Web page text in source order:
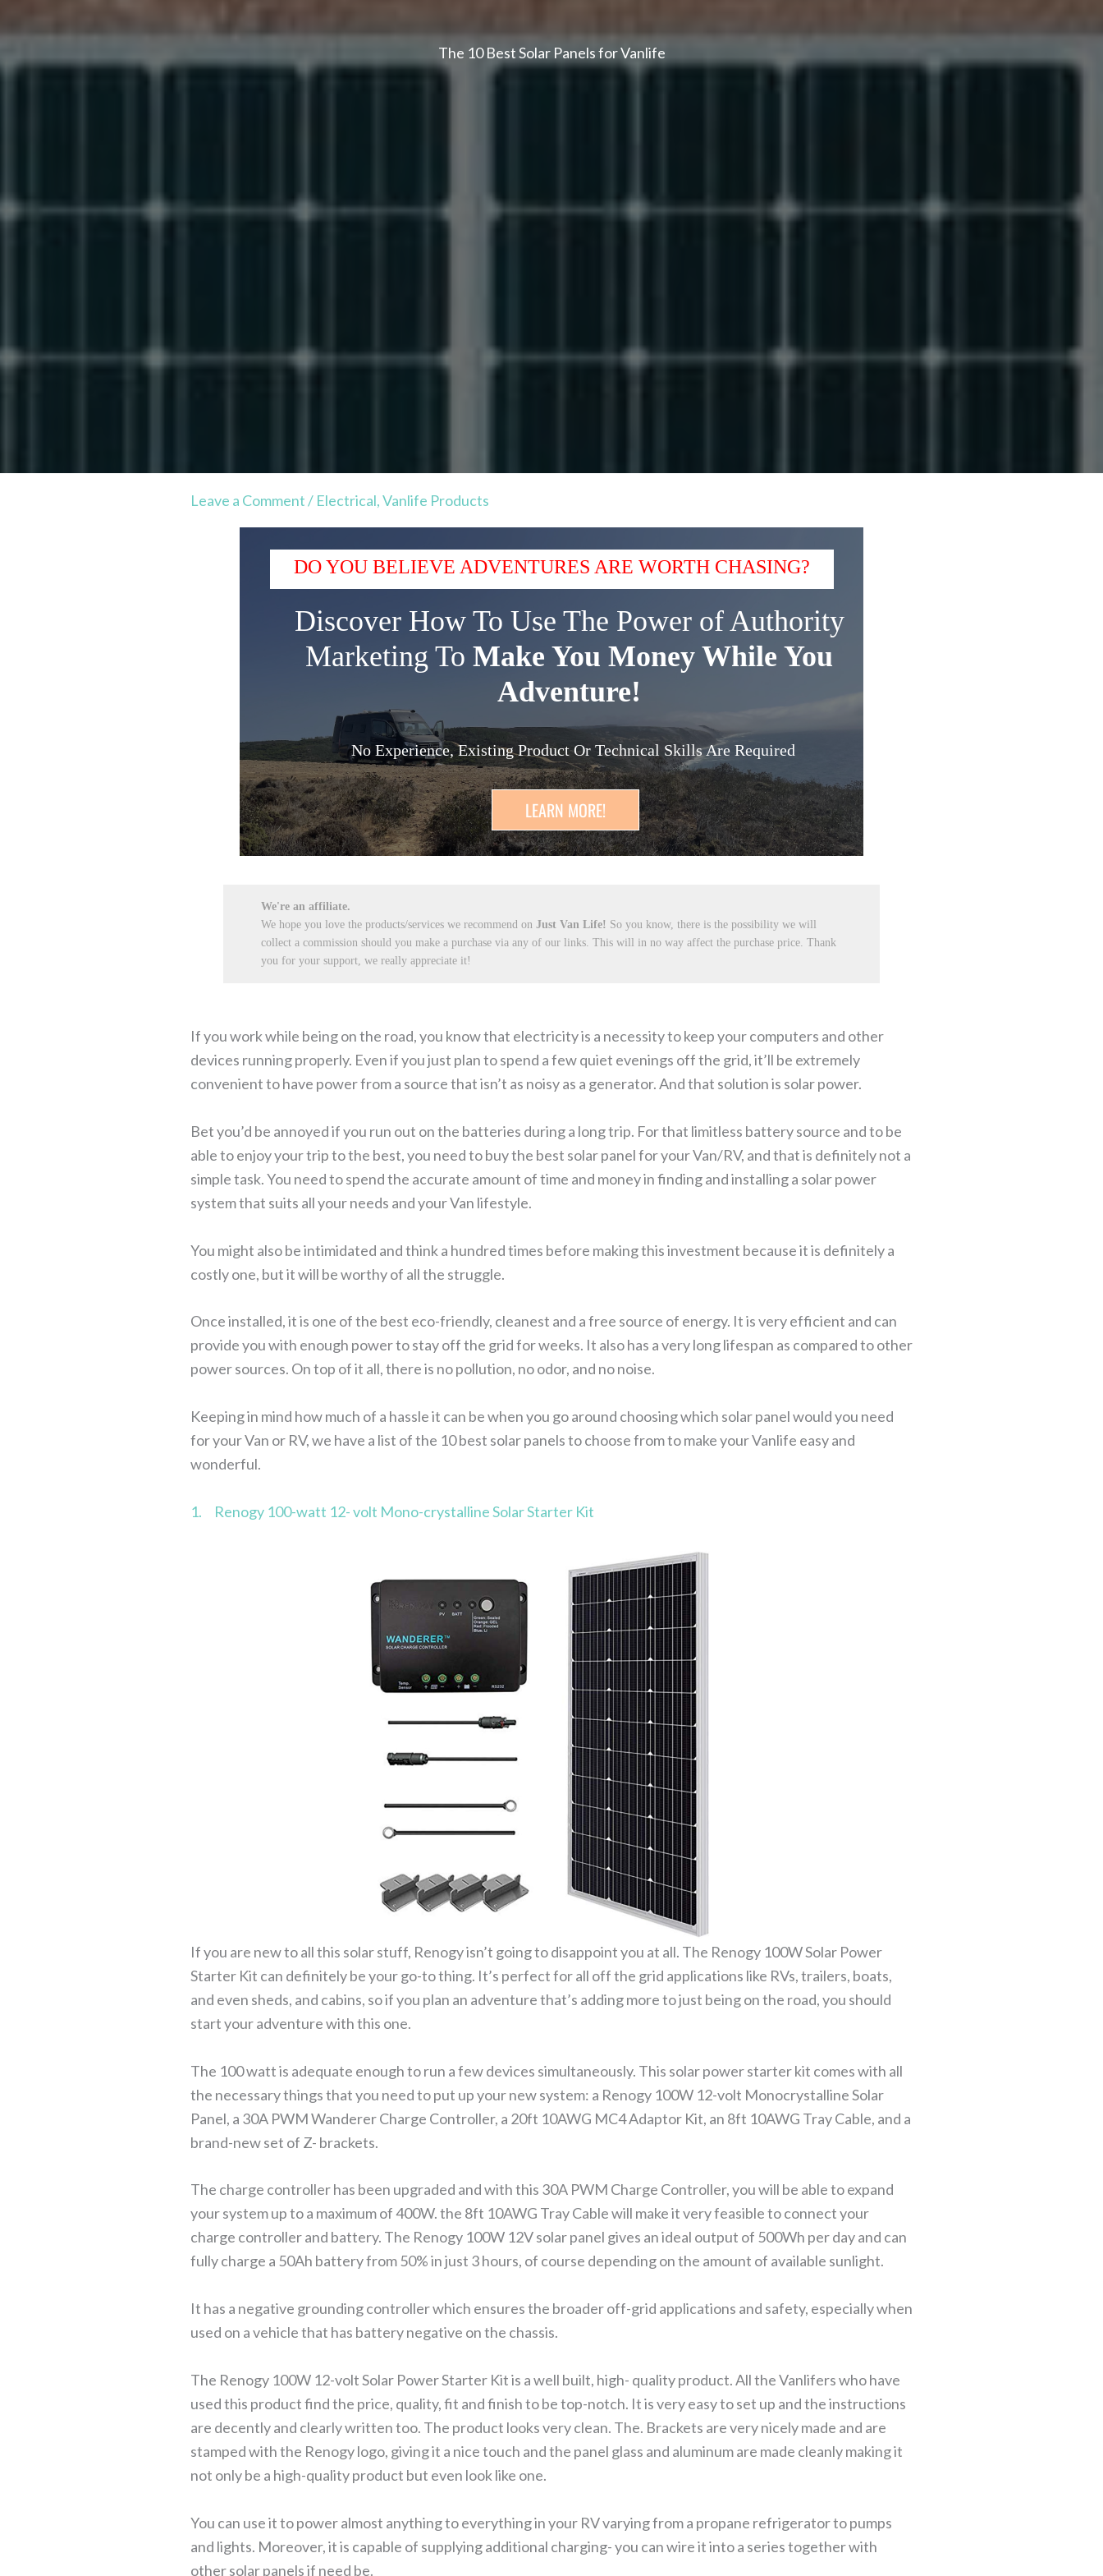
The 10 Best Solar Panels for Vanlife
Leave a Comment/ Electrical,Vanlife Products
Discover How To Use The Power of Authority
Marketing To Make You Money While You
Adventure!
No Experience, Existing Product Or Technical Skills Are Required
DO YOU BELIEVE ADVENTURES ARE WORTH CHASING?
LEARN MORE!
We're an affiliate.
We hope you love the products/services we recommend on Just Van Life! So you know, there is the possibility we will
collect a commission should you make a purchase via any of our links. This will in no way affect the purchase price. Thank
you for your support, we really appreciate it!
If you work while being on the road, you know that electricity is a necessity to keep your computers and other
devices running properly. Even if you just plan to spend a few quiet evenings off the grid, it’ll be extremely
convenient to have power from a source that isn’t as noisy as a generator. And that solution is solar power.
Bet you’d be annoyed if you run out on the batteries during a long trip. For that limitless battery source and to be
able to enjoy your trip to the best, you need to buy the best solar panel for your Van/RV, and that is definitely not a
simple task. You need to spend the accurate amount of time and money in finding and installing a solar power
system that suits all your needs and your Van lifestyle.
You might also be intimidated and think a hundred times before making this investment because it is definitely a
costly one, but it will be worthy of all the struggle.
Once installed, it is one of the best eco-friendly, cleanest and a free source of energy. It is very efficient and can
provide you with enough power to stay off the grid for weeks. It also has a very long lifespan as compared to other
power sources. On top of it all, there is no pollution, no odor, and no noise.
Keeping in mind how much of a hassle it can be when you go around choosing which solar panel would you need
for your Van or RV, we have a list of the 10 best solar panels to choose from to make your Vanlife easy and
wonderful.
1. Renogy 100-watt 12- volt Mono-crystalline Solar Starter Kit
If you are new to all this solar stuff, Renogy isn’t going to disappoint you at all. The Renogy 100W Solar Power
Starter Kit can definitely be your go-to thing. It’s perfect for all off the grid applications like RVs, trailers, boats,
and even sheds, and cabins, so if you plan an adventure that’s adding more to just being on the road, you should
start your adventure with this one.
The 100 watt is adequate enough to run a few devices simultaneously. This solar power starter kit comes with all
the necessary things that you need to put up your new system: a Renogy 100W 12-volt Monocrystalline Solar
Panel, a 30A PWM Wanderer Charge Controller, a 20ft 10AWG MC4 Adaptor Kit, an 8ft 10AWG Tray Cable, and a
brand-new set of Z- brackets.
The charge controller has been upgraded and with this 30A PWM Charge Controller, you will be able to expand
your system up to a maximum of 400W. the 8ft 10AWG Tray Cable will make it very feasible to connect your
charge controller and battery. The Renogy 100W 12V solar panel gives an ideal output of 500Wh per day and can
fully charge a 50Ah battery from 50% in just 3 hours, of course depending on the amount of available sunlight.
It has a negative grounding controller which ensures the broader off-grid applications and safety, especially when
used on a vehicle that has battery negative on the chassis.
The Renogy 100W 12-volt Solar Power Starter Kit is a well built, high- quality product. All the Vanlifers who have
used this product find the price, quality, fit and finish to be top-notch. It is very easy to set up and the instructions
are decently and clearly written too. The product looks very clean. The. Brackets are very nicely made and are
stamped with the Renogy logo, giving it a nice touch and the panel glass and aluminum are made cleanly making it
not only be a high-quality product but even look like one.
You can use it to power almost anything to everything in your RV varying from a propane refrigerator to pumps
and lights. Moreover, it is capable of supplying additional charging- you can wire it into a series together with
other solar panels if need be.